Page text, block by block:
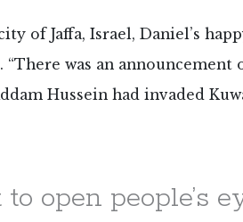
of Jaffa, Israel, Daniel’s
“There was an announcement
Hussein had invaded
open people’s